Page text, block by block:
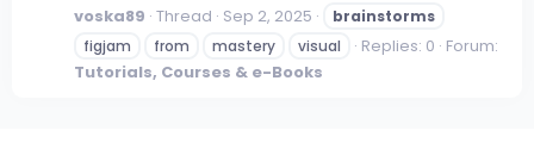
voska89 Thread Sep 2, 2025
brainstorms
figjam
from mastery visual Replies: 0 Forum:
Tutorials, Courses & e-Books